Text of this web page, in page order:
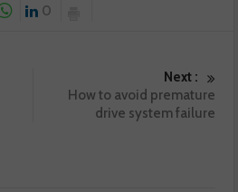
0
Next :
How to avoid premature
drive system failure